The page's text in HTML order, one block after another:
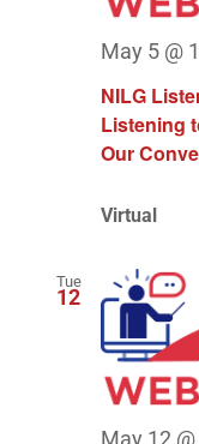
NILG
Listening
Our
May 5 @
Virtual
Tue
12